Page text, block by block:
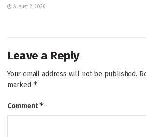
August 2, 2026
Leave a Reply
Your email address will not be published.
marked *
Comment*